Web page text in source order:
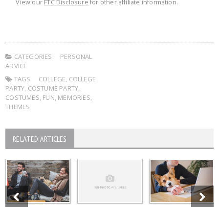
View our FTC Disclosure for other affiliate information.
CATEGORIES:
PERSONAL
ADVICE
TAGS:
COLLEGE, COLLEGE
PARTY, COSTUME PARTY,
COSTUMES, FUN, MEMORIES,
THEMES
RELATED ARTICLES